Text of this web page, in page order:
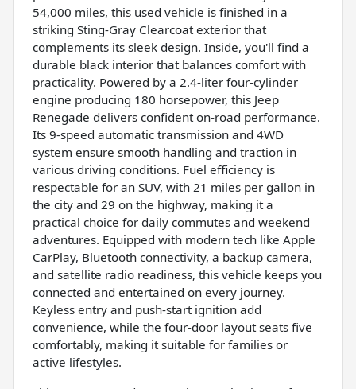
54,000 miles, this used vehicle is finished in a
striking Sting-Gray Clearcoat exterior that
complements its sleek design. Inside, you'll find a
durable black interior that balances comfort with
practicality. Powered by a 2.4-liter four-cylinder
engine producing 180 horsepower, this Jeep
Renegade delivers confident on-road performance.
Its 9-speed automatic transmission and 4WD
system ensure smooth handling and traction in
various driving conditions. Fuel efficiency is
respectable for an SUV, with 21 miles per gallon in
the city and 29 on the highway, making it a
practical choice for daily commutes and weekend
adventures. Equipped with modern tech like Apple
CarPlay, Bluetooth connectivity, a backup camera,
and satellite radio readiness, this vehicle keeps you
connected and entertained on every journey.
Keyless entry and push-start ignition add
convenience, while the four-door layout seats five
comfortably, making it suitable for families or
active lifestyles.